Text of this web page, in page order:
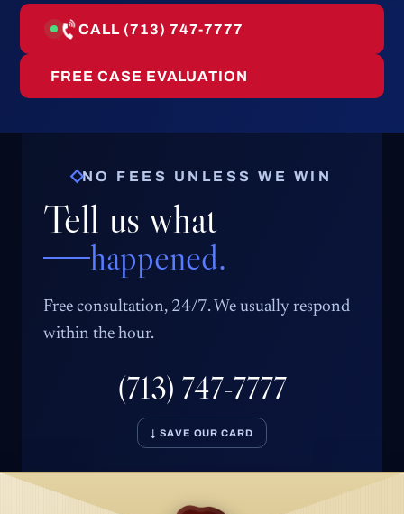
CALL (713) 747-7777
FREE CASE EVALUATION
NO FEES UNLESS WE WIN
Tell us what
happened.
Free consultation, 24/7. We usually respond
within the hour.
(713) 747-7777
↓ SAVE OUR CARD